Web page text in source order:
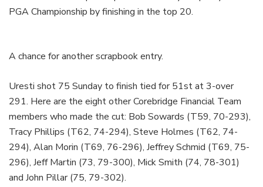
PGA Championship by finishing in the top 20.
A chance for another scrapbook entry.
Uresti shot 75 Sunday to finish tied for 51st at 3-over
291. Here are the eight other Corebridge Financial Team
members who made the cut: Bob Sowards (T59, 70-293),
Tracy Phillips (T62, 74-294), Steve Holmes (T62, 74-
294), Alan Morin (T69, 76-296), Jeffrey Schmid (T69, 75-
296), Jeff Martin (73, 79-300), Mick Smith (74, 78-301)
and John Pillar (75, 79-302).